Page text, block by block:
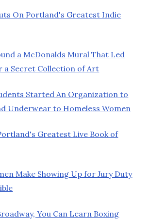
On Portland's Greatest Indie
a McDonalds Mural That Led
a Secret Collection of Art
Started An Organization to
Underwear to Homeless Women
Greatest Live Book of
Make Showing Up for Jury Duty
You Can Learn Boxing